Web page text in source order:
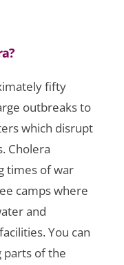
fifty
outbreaks to
which disrupt
Cholera
times of war
camps where
and
You can
parts of the